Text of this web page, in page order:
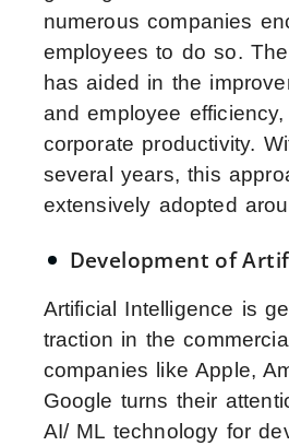
numerous companies
employees to do so.
has aided in the
and employee
corporate productivity.
several years, this
extensively adopted
Development of
Artificial Intelligence is
traction in the
companies like Apple,
Google turns their
AI/ ML technology for